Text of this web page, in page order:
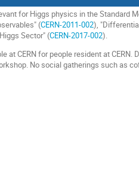
for Higgs physics in the Standard
(CERN-2011-002),
Sector" (CERN-2017-002).
CERN for people resident at CERN.
No social gatherings such as